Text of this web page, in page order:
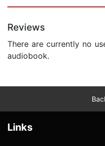
Reviews
There are currently no
audiobook.
Links